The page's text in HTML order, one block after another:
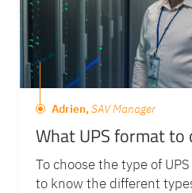
Adrien,SAV Manager
What UPS format to
To choose the type of
to know the different